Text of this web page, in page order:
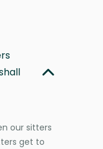
our sitters
get to